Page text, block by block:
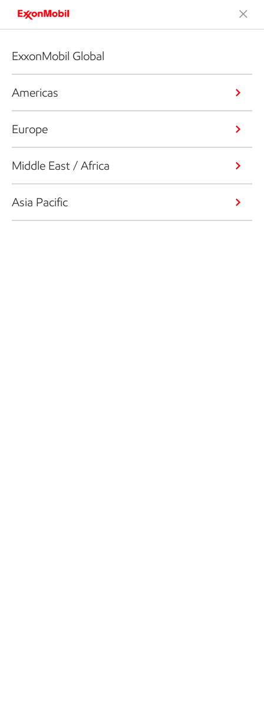
ExxonMobil Global
Americas
Europe
Middle East / Africa
Asia Pacific